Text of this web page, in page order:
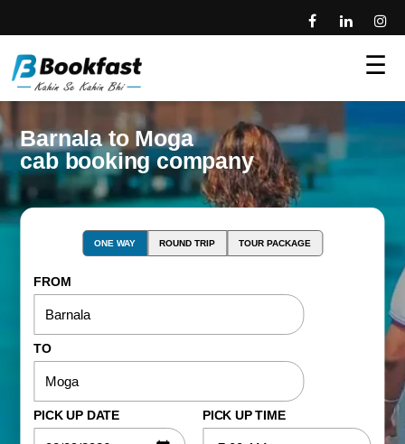
☰
Barnala to Moga
cab booking company
ONE WAY ROUND TRIP TOUR PACKAGE
FROM
TO
PICK UP DATE PICK UP TIME